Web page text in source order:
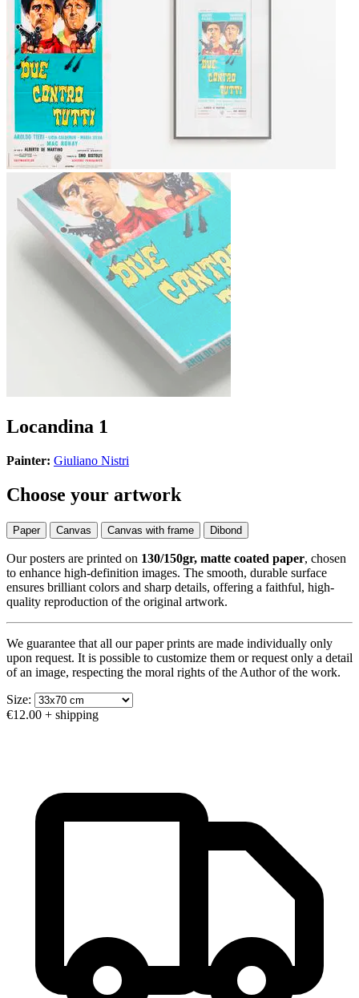
Locandina 1
Painter: Giuliano Nistri
Choose your artwork
Paper Canvas Canvas with frame Dibond
Our posters are printed on 130/150gr, matte coated paper, chosen
to enhance high-definition images. The smooth, durable surface
ensures brilliant colors and sharp details, offering a faithful, high-
quality reproduction of the original artwork.
We guarantee that all our paper prints are made individually only
upon request. It is possible to customize them or request only a detail
of an image, respecting the moral rights of the Author of the work.
Size:
€12.00 + shipping